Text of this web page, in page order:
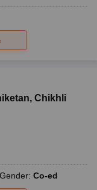
, Chikhli
Gender: Co-ed